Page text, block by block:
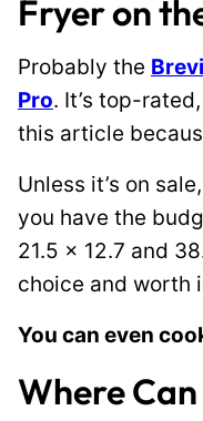
Fryer on
Probably the
Pro. It’s top-
this article
Unless it’s on
you have the
21.5 x 12.7 and
choice and worth
You can even
Where